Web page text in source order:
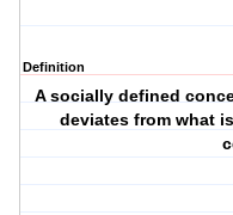
Definition
A socially defined
deviates from what